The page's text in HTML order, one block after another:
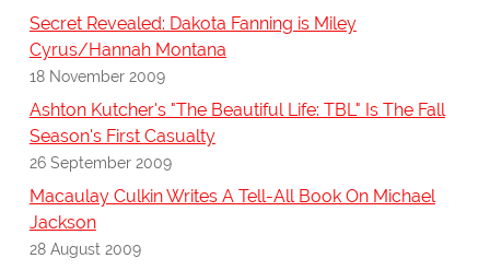
Secret Revealed: Dakota Fanning is Miley
Cyrus/Hannah Montana
18 November 2009
Ashton Kutcher's "The Beautiful Life: TBL" Is The Fall
Season's First Casualty
26 September 2009
Macaulay Culkin Writes A Tell-All Book On Michael
Jackson
28 August 2009